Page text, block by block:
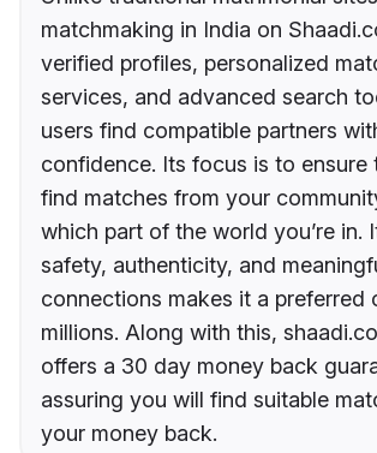
matchmaking in India on
verified profiles, personalized
services, and advanced search
users find compatible partners
confidence. Its focus is to ensure
find matches from your
which part of the world you’re in.
safety, authenticity, and
connections makes it a preferred
millions. Along with this,
offers a 30 day money back
assuring you will find suitable
your money back.